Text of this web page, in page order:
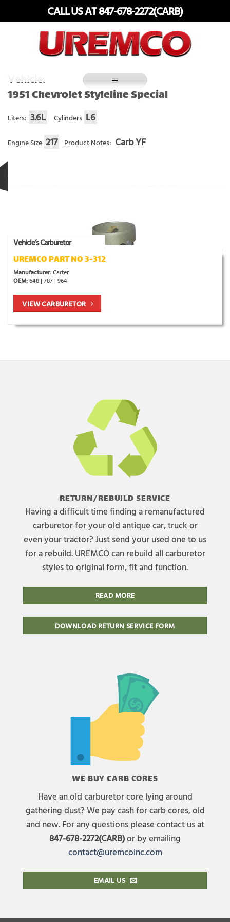
CALL US AT 847-678-2272(CARB)
Vehicle:
1951 Chevrolet Styleline Special
Liters: 3.6L Cylinders L6
Engine Size 217 Product Notes: Carb YF
Vehicle’s Carburetor
UREMCO PART NO 3-312
Manufacturer:Carter
OEM:648 | 787 | 964
VIEW CARBURETOR
RETURN/REBUILD SERVICE
Having a difficult time finding a remanufactured
carburetor for your old antique car, truck or
even your tractor? Just send your used one to us
for a rebuild. UREMCO can rebuild all carburetor
styles to original form, fit and function.
READ MORE
DOWNLOAD RETURN SERVICE FORM
WE BUY CARB CORES
Have an old carburetor core lying around
gathering dust? We pay cash for carb cores, old
and new. For any questions please contact us at
847-678-2272(CARB)or by emailing
contact@uremcoinc.com
EMAIL US